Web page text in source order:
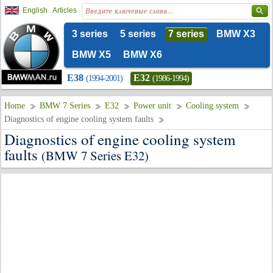
English Articles
3 series 5 series 7 series
BMW X3
BMW X5
BMW X6
E38 (1994-2001) E32 (1986-1994)
Home BMW 7 Series E32 Power unit
Cooling system
Diagnostics of engine cooling system faults
Diagnostics of engine cooling system
faults (BMW 7 Series E32)